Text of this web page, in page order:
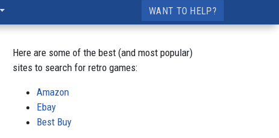
WANT TO HELP?
Here are some of the best (and most popular)
sites to search for retro games:
Amazon
Ebay
Best Buy